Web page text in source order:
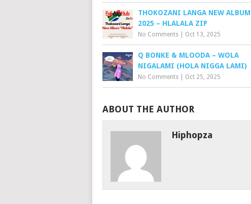
THOKOZANI LANGA NEW ALBUM
2025 – HLALALA ZIP
No Comments Oct 13, 2025
Q BONKE & MLOODA – WOLA
NIGALAMI (HOLA NIGGA LAMI)
No Comments Oct 25, 2025
ABOUT THE AUTHOR
Hiphopza